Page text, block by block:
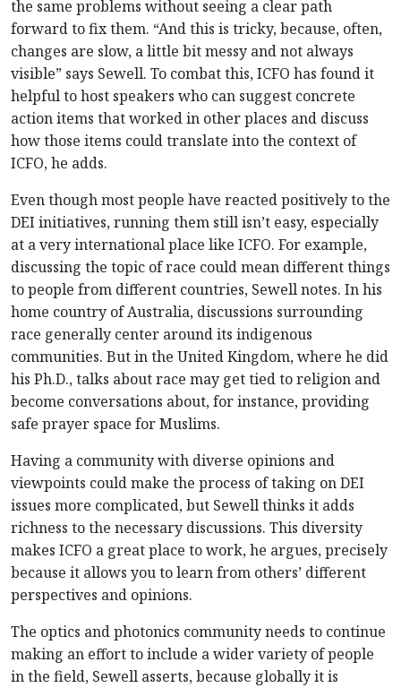
the same problems without seeing a clear path
forward to fix them. “And this is tricky, because, often,
changes are slow, a little bit messy and not always
visible” says Sewell. To combat this, ICFO has found it
helpful to host speakers who can suggest concrete
action items that worked in other places and discuss
how those items could translate into the context of
ICFO, he adds.
Even though most people have reacted positively to the
DEI initiatives, running them still isn’t easy, especially
at a very international place like ICFO. For example,
discussing the topic of race could mean different things
to people from different countries, Sewell notes. In his
home country of Australia, discussions surrounding
race generally center around its indigenous
communities. But in the United Kingdom, where he did
his Ph.D., talks about race may get tied to religion and
become conversations about, for instance, providing
safe prayer space for Muslims.
Having a community with diverse opinions and
viewpoints could make the process of taking on DEI
issues more complicated, but Sewell thinks it adds
richness to the necessary discussions. This diversity
makes ICFO a great place to work, he argues, precisely
because it allows you to learn from others’ different
perspectives and opinions.
The optics and photonics community needs to continue
making an effort to include a wider variety of people
in the field, Sewell asserts, because globally it is